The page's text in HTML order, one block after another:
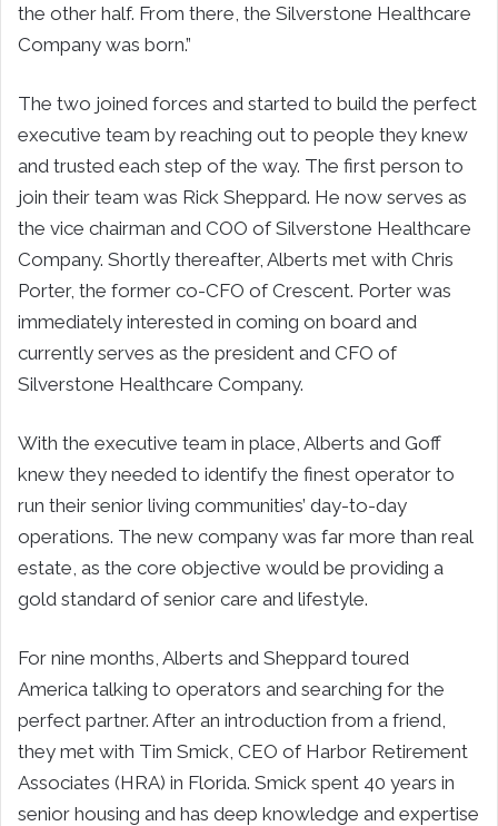
the other half. From there, the Silverstone Healthcare
Company was born.”
The two joined forces and started to build the perfect
executive team by reaching out to people they knew
and trusted each step of the way. The first person to
join their team was Rick Sheppard. He now serves as
the vice chairman and COO of Silverstone Healthcare
Company. Shortly thereafter, Alberts met with Chris
Porter, the former co-CFO of Crescent. Porter was
immediately interested in coming on board and
currently serves as the president and CFO of
Silverstone Healthcare Company.
With the executive team in place, Alberts and Goff
knew they needed to identify the finest operator to
run their senior living communities’ day-to-day
operations. The new company was far more than real
estate, as the core objective would be providing a
gold standard of senior care and lifestyle.
For nine months, Alberts and Sheppard toured
America talking to operators and searching for the
perfect partner. After an introduction from a friend,
they met with Tim Smick, CEO of Harbor Retirement
Associates (HRA) in Florida. Smick spent 40 years in
senior housing and has deep knowledge and expertise